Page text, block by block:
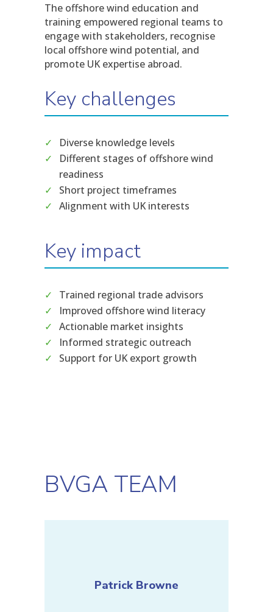
The offshore wind education and
training empowered regional teams to
engage with stakeholders, recognise
local offshore wind potential, and
promote UK expertise abroad.
Key challenges
Diverse knowledge levels
Different stages of offshore wind
readiness
Short project timeframes
Alignment with UK interests
Key impact
Trained regional trade advisors
Improved offshore wind literacy
Actionable market insights
Informed strategic outreach
Support for UK export growth
BVGA TEAM
Patrick Browne